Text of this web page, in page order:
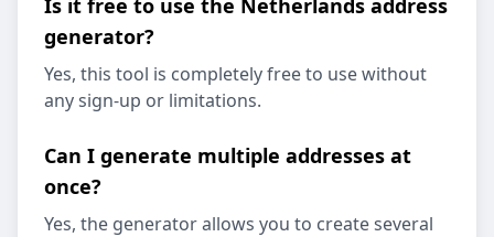
Is it free to use the Netherlands address
generator?
Yes, this tool is completely free to use without
any sign-up or limitations.
Can I generate multiple addresses at
once?
Yes, the generator allows you to create several